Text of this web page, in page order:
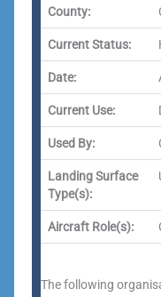
County:
Current Status:
Date:
Current Use:
Used By:
Landing Surface
Type(s):
Aircraft Role(s):
The following